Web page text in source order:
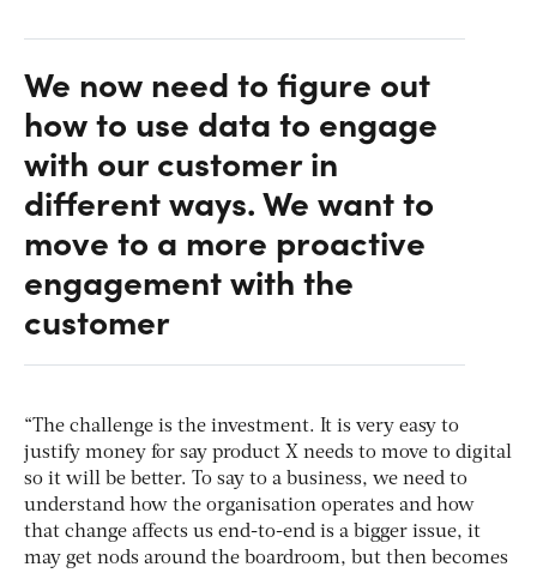
We now need to figure out
how to use data to engage
with our customer in
different ways. We want to
move to a more proactive
engagement with the
customer
“The challenge is the investment. It is very easy to
justify money for say product X needs to move to digital
so it will be better. To say to a business, we need to
understand how the organisation operates and how
that change affects us end-to-end is a bigger issue, it
may get nods around the boardroom, but then becomes